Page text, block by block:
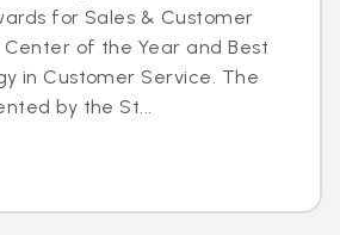
for Sales & Customer
of the Year and Best
in Customer Service. The
by the St...